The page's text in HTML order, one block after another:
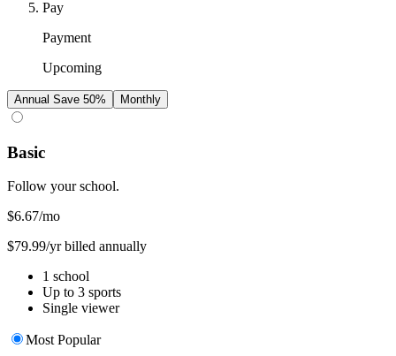
Pay
Payment
Upcoming
Annual Save 50% Monthly
Basic
Follow your school.
$6.67/mo
$79.99/yr billed annually
1 school
Up to 3 sports
Single viewer
Most Popular